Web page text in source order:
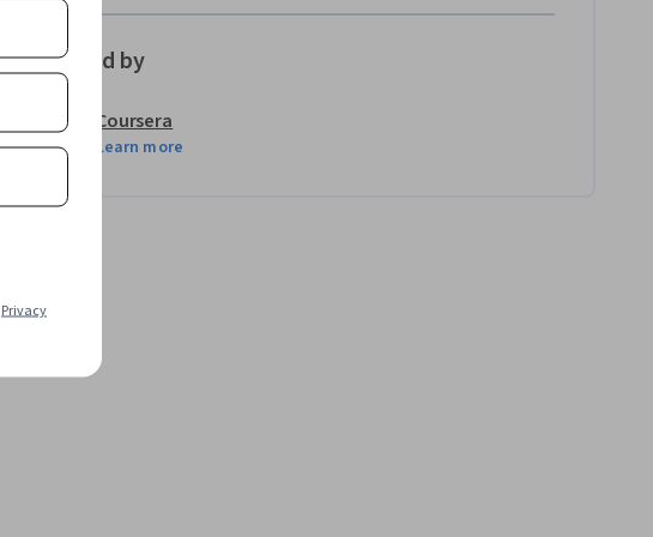
Offered by
Coursera
Learn more
Privacy